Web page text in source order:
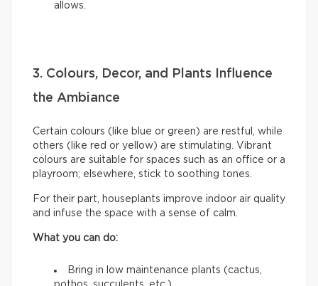
allows.
3. Colours, Decor, and Plants Influence
the Ambiance
Certain colours (like blue or green) are restful, while
others (like red or yellow) are stimulating. Vibrant
colours are suitable for spaces such as an office or a
playroom; elsewhere, stick to soothing tones.
For their part, houseplants improve indoor air quality
and infuse the space with a sense of calm.
What you can do:
Bring in low maintenance plants (cactus,